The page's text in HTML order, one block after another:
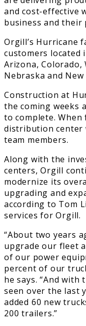
and cost-effective
business and their
Orgill’s Hurricane
customers located
Arizona,
Nebraska and New
Construction at
the coming weeks
to complete.
distribution center
team members.
Along with the
centers, Orgill
modernize its
upgrading and
according to Tom
services for Orgill.
“About two years
upgrade our fleet
of our power
percent of our
he says. “And with
seen over the last
added 60 new
200 trailers.”